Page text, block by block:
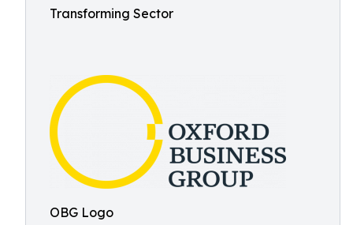
Transforming Sector
OBG Logo